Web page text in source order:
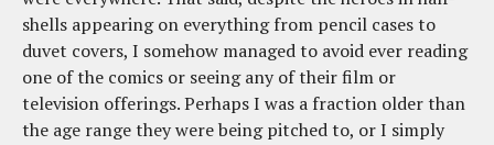
shells appearing on everything from pencil cases to
duvet covers, I somehow managed to avoid ever reading
one of the comics or seeing any of their film or
television offerings. Perhaps I was a fraction older than
the age range they were being pitched to, or I simply